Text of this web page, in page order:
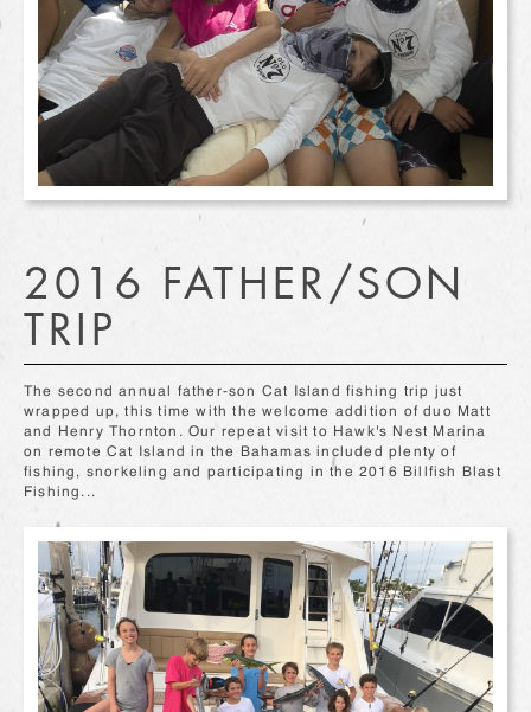
2016 FATHER/SON
TRIP
The second annual father-son Cat Island fishing trip just
wrapped up, this time with the welcome addition of duo Matt
and Henry Thornton. Our repeat visit to Hawk's Nest Marina
on remote Cat Island in the Bahamas included plenty of
fishing, snorkeling and participating in the 2016 Billfish Blast
Fishing...